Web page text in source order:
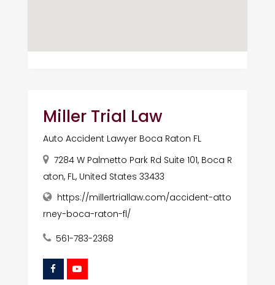
Miller Trial Law
Auto Accident Lawyer Boca Raton FL
7284 W Palmetto Park Rd Suite 101, Boca R
aton, FL, United States 33433
https://millertriallaw.com/accident-atto
rney-boca-raton-fl/
561-783-2368